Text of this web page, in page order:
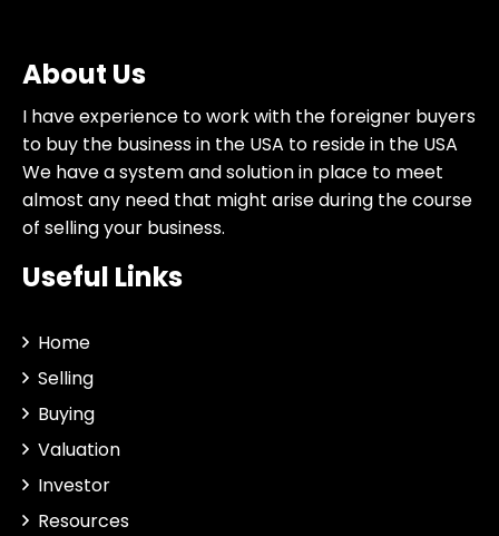
About Us
I have experience to work with the foreigner buyers
to buy the business in the USA to reside in the USA
We have a system and solution in place to meet
almost any need that might arise during the course
of selling your business.
Useful Links
Home
Selling
Buying
Valuation
Investor
Resources